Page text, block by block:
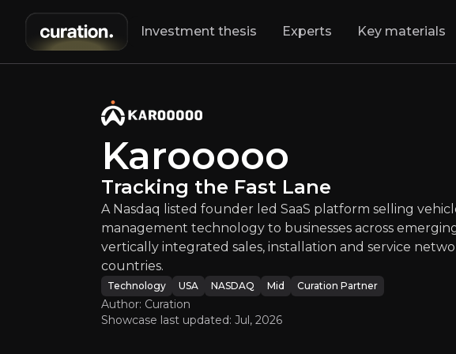
Karooooo:
A Nasdaq listed founder
Investment thesis Experts Key materials
Karooooo
Tracking the Fast Lane
A Nasdaq listed founder led SaaS platform selling
management technology to businesses across
vertically integrated sales, installation and service
countries.
Technology USA NASDAQ Mid Curation Partner
Author: Curation
Showcase last updated: Jul, 2026